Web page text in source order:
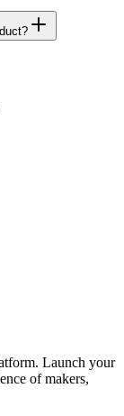
Launch your
of makers,